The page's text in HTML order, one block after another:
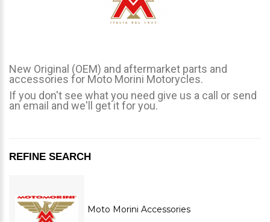
New Original (OEM) and aftermarket parts and
accessories for Moto Morini Motorycles.
If you don't see what you need give us a call or send
an email and we'll get it for you.
REFINE SEARCH
Moto Morini Accessories